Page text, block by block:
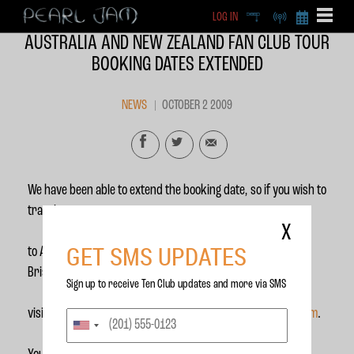
BECOME A
LOG IN DEEP RADIO
AUSTRALIA AND NEW ZEALAND FAN CLUB TOUR
BOOKING DATES EXTENDED
NEWS OCTOBER 2 2009
We have been able to extend the booking date, so if you wish to
travel
to Australia to see Pearl Jam in Melbourne, Sydney and
Brisbane please
visit our partner page athttp://www.duatravel.com/pearljam.
X
GET SMS UPDATES
Sign up to receive Ten Club updates and more via SMS